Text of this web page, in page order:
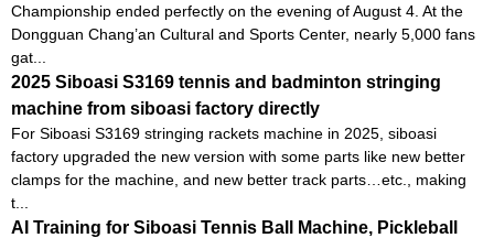
Championship ended perfectly on the evening of August 4. At the
Dongguan Chang’an Cultural and Sports Center, nearly 5,000 fans
gat...
2025 Siboasi S3169 tennis and badminton stringing
machine from siboasi factory directly
For Siboasi S3169 stringing rackets machine in 2025, siboasi
factory upgraded the new version with some parts like new better
clamps for the machine, and new better track parts…etc., making
t...
AI Training for Siboasi Tennis Ball Machine, Pickleball